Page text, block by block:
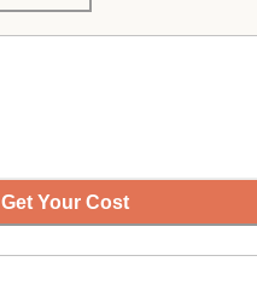
Get Your Cost